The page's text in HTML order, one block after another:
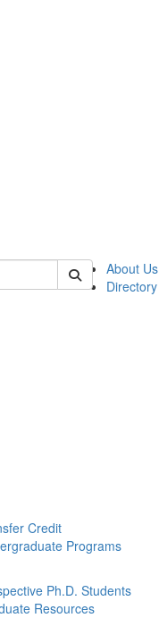
About Us
Directory
Credit
Programs
Ph.D. Students
Resources